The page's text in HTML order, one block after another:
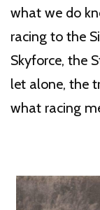
what we do
racing to the
Skyforce, the
let alone, the
what racing